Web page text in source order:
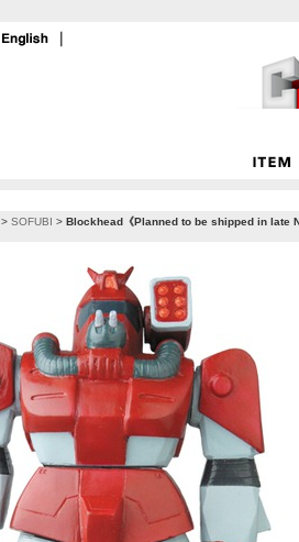
> SOFUBI > Blockhead《Planned to be shipped in late